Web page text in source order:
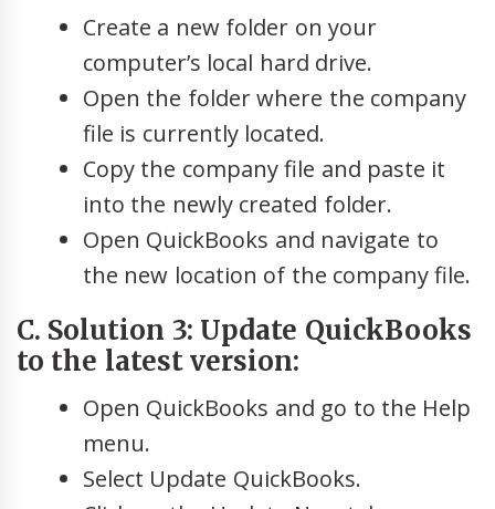
Create a new folder on your
computer’s local hard drive.
Open the folder where the company
file is currently located.
Copy the company file and paste it
into the newly created folder.
Open QuickBooks and navigate to
the new location of the company file.
C. Solution 3: Update QuickBooks
to the latest version:
Open QuickBooks and go to the Help
menu.
Select Update QuickBooks.